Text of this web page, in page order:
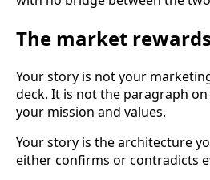
The market
Your story is not your
deck. It is not the paragraph
your mission and values.
Your story is the architecture
either confirms or contradicts